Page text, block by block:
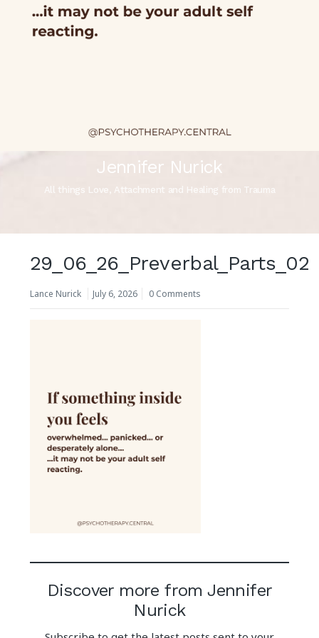
Jennifer Nurick
All things Love, Attachment and Healing from Trauma
29_06_26_Preverbal_Parts_02
Lance Nurick July 6, 2026 0 Comments
Discover more from Jennifer
Nurick